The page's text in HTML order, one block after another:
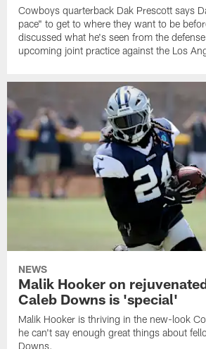
Cowboys quarterback Dak Prescott says
pace" to get to where they want to be
discussed what he's seen from the
upcoming joint practice against the Los
NEWS
Malik Hooker on
Caleb Downs is 'special'
Malik Hooker is thriving in the new-look
he can't say enough great things about
Downs.